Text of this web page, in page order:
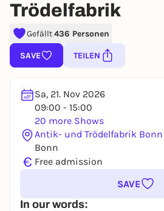
Trödelfabrik
Gefällt436 Personen
SAVE TEILEN
Sa, 21. Nov 2026
09:00 - 15:00
20 more Shows
Antik- und Trödelfabrik Bonn
Bonn
€ Free admission
In our words:
SAVE
Sign up for free and
right away
To like events, follow pages,
lotteries, you need a free
You already have an